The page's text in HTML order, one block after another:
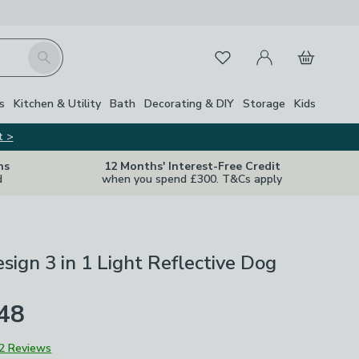
Search FavouritesMy Account
Basket
Kitchen & Utility Bath Decorating & DIY Storage Kids
>
12 Months' Interest-Free Credit
when you spend £300. T&Cs apply
3 in 1 Light Reflective Dog
2 Reviews